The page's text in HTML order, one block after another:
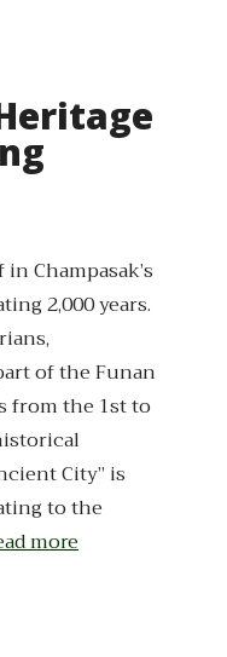
Champasak’s
2,000 years.
of the Funan
from the 1st to
City” is
to the
more